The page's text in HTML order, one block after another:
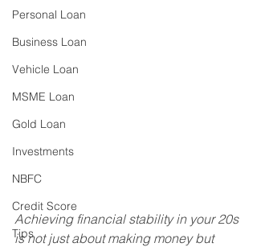
Personal Loan
Business Loan
Vehicle Loan
MSME Loan
Gold Loan
Investments
NBFC
Credit Score
Tips
Achieving financial stability in your 20s
is not just about making money but